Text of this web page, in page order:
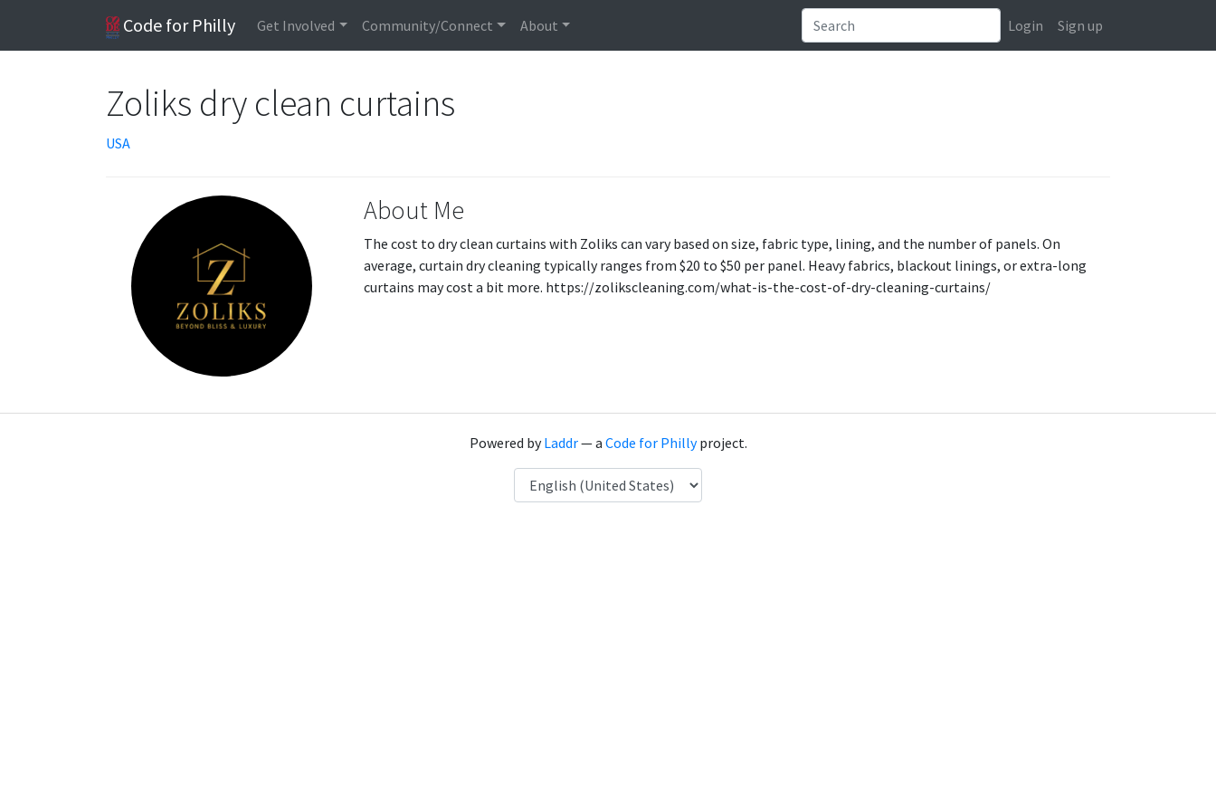
Code for Philly Get Involved Community/Connect About Login Sign up
Zoliks dry clean curtains
USA
About Me
The cost to dry clean curtains with Zoliks can vary based on size, fabric type, lining, and the number of panels. On
average, curtain dry cleaning typically ranges from $20 to $50 per panel. Heavy fabrics, blackout linings, or extra-long
curtains may cost a bit more. https://zolikscleaning.com/what-is-the-cost-of-dry-cleaning-curtains/
Powered byLaddr— a Code for Phillyproject.
Language